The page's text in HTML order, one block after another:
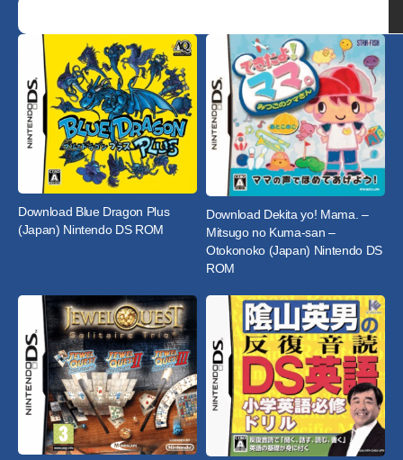
Download Blue Dragon Plus
(Japan) Nintendo DS ROM
Download Dekita yo! Mama. –
Mitsugo no Kuma-san –
Otokonoko (Japan) Nintendo DS
ROM